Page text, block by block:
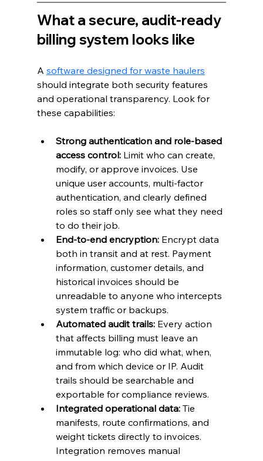
What a secure, audit-ready
billing system looks like
A software designed for waste haulers
should integrate both security features
and operational transparency. Look for
these capabilities:
Strong authentication and role-based
access control: Limit who can create,
modify, or approve invoices. Use
unique user accounts, multi-factor
authentication, and clearly defined
roles so staff only see what they need
to do their job.
End-to-end encryption: Encrypt data
both in transit and at rest. Payment
information, customer details, and
historical invoices should be
unreadable to anyone who intercepts
system traffic or backups.
Automated audit trails: Every action
that affects billing must leave an
immutable log: who did what, when,
and from which device or IP. Audit
trails should be searchable and
exportable for compliance reviews.
Integrated operational data: Tie
manifests, route confirmations, and
weight tickets directly to invoices.
Integration removes manual